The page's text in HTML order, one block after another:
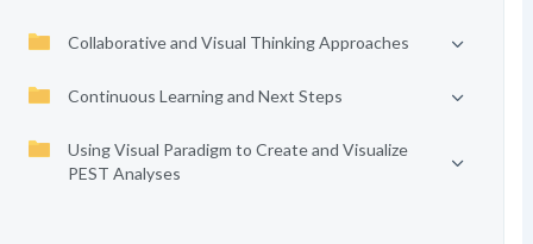
Collaborative and Visual Thinking Approaches
Continuous Learning and Next Steps
Using Visual Paradigm to Create and Visualize
PEST Analyses